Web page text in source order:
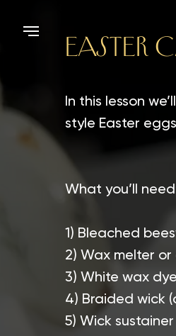
EASTER
In this lesson
style Easter
What you’ll
1) Bleached
2) Wax melter
3) White wax dye
4) Braided wick
5) Wick